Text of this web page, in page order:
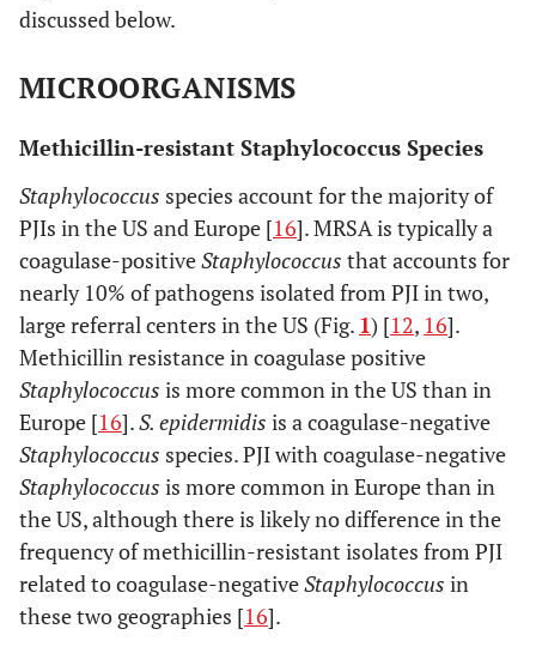
discussed below.
MICROORGANISMS
Methicillin-resistant Staphylococcus Species
Staphylococcus species account for the majority of
PJIs in the US and Europe [16]. MRSA is typically a
coagulase-positiveStaphylococcus that accounts for
nearly 10% of pathogens isolated from PJI in two,
large referral centers in the US (Fig. 1) [12, 16].
Methicillin resistance in coagulase positive
Staphylococcus is more common in the US than in
Europe [16].S. epidermidis is a coagulase-negative
Staphylococcus species. PJI with coagulase-negative
Staphylococcus is more common in Europe than in
the US, although there is likely no difference in the
frequency of methicillin-resistant isolates from PJI
related to coagulase-negativeStaphylococcus in
these two geographies [16].